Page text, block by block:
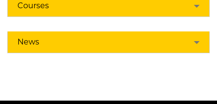
Courses
News